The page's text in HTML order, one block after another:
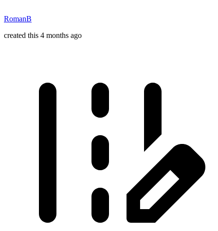
RomanB
created this 4 months ago